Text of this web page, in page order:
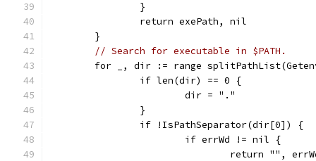
		}
		return exePath, nil
	}
// Search for executable in $PATH.
for _, dir := range
		if len(dir) == 0 {
			dir = "."
		}
		if !IsPathSeparator(dir[0]) {
			if errWd != nil {
return "",